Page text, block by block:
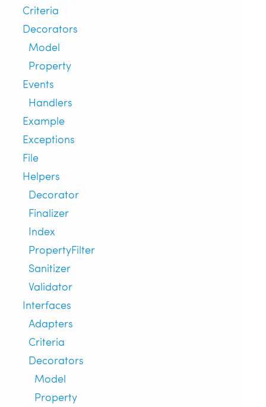
Criteria
Decorators
Model
Property
Events
Handlers
Example
Exceptions
File
Helpers
Decorator
Finalizer
Index
PropertyFilter
Sanitizer
Validator
Interfaces
Adapters
Criteria
Decorators
Model
Property